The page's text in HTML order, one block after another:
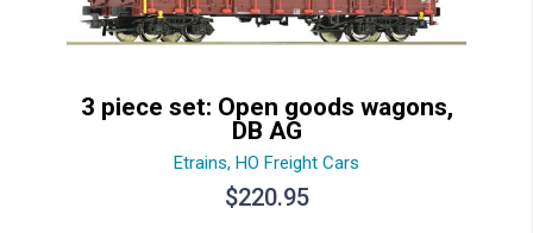
3 piece set: Open goods wagons,
DB AG
Etrains, HO Freight Cars
$220.95